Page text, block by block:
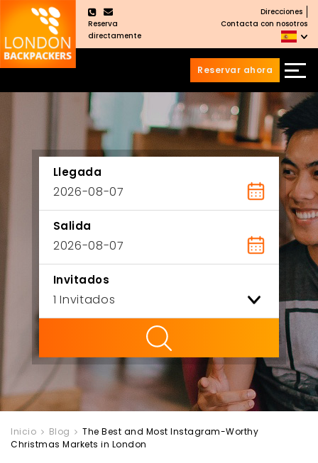
Reserva
directamente
Direcciones
Contacta con nosotros
Reservar ahora
Llegada
Salida
Invitados
Inicio Blog
The Best and Most Instagram-Worthy
Christmas Markets in London